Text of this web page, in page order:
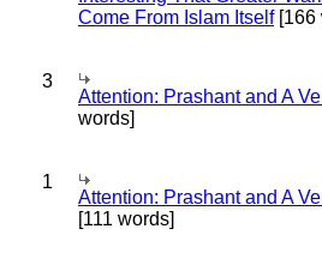
Come From Islam Itself[166
3
Attention: Prashant and A
words]
1
Attention: Prashant and A
[111 words]